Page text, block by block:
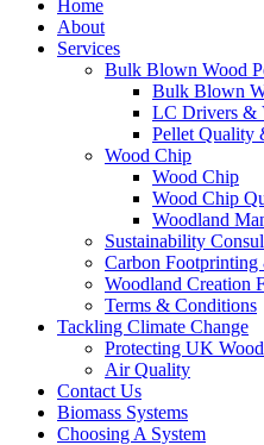
Home
About
Services
Bulk Blown Wood
Bulk Blown
LC Drivers &
Pellet Quality
Wood Chip
Wood Chip
Wood Chip
Woodland
Sustainability
Carbon
Woodland Creation
Terms & Conditions
Tackling Climate Change
Protecting UK
Air Quality
Contact Us
Biomass Systems
Choosing A System